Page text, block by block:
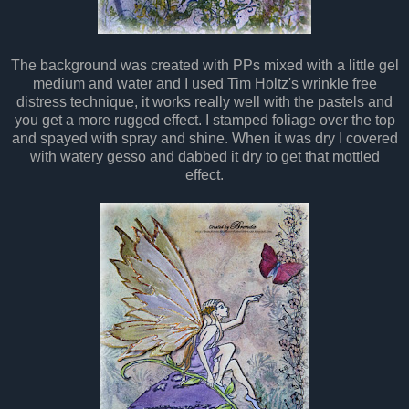
The background was created with PPs mixed with a little gel
medium and water and I used Tim Holtz's wrinkle free
distress technique, it works really well with the pastels and
you get a more rugged effect. I stamped foliage over the top
and spayed with spray and shine. When it was dry I covered
with watery gesso and dabbed it dry to get that mottled
effect.